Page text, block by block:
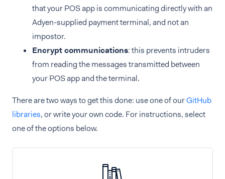
that your POS app is communicating directly with an
Adyen-supplied payment terminal, and not an
impostor.
Encrypt communications: this prevents intruders
from reading the messages transmitted between
your POS app and the terminal.
There are two ways to get this done: use one of ourGitHub
libraries, or write your own code. For instructions, select
one of the options below.